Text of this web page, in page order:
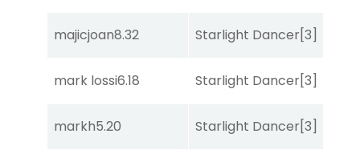
majicjoan8.32 Starlight Dancer[3]
mark lossi6.18 Starlight Dancer[3]
markh5.20 Starlight Dancer[3]